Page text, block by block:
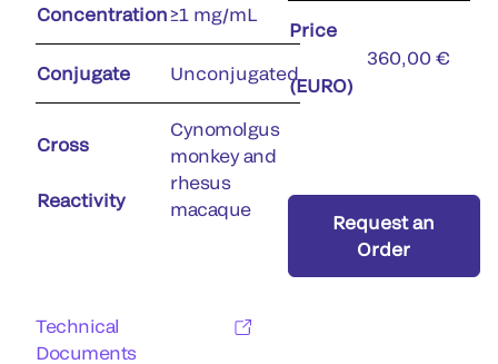
Concentration≥1 mg/mL
Conjugate Unconjugated
Cross
Reactivity
Cynomolgus
monkey and
rhesus
macaque
Technical
Documents
Price
(EURO)
360,00 €
Request an
Order